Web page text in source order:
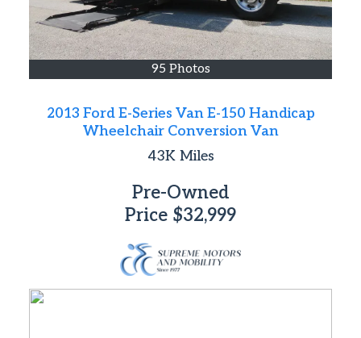
95 Photos
2013 Ford E-Series Van E-150 Handicap
Wheelchair Conversion Van
43KMiles
Pre-Owned
Price $32,999